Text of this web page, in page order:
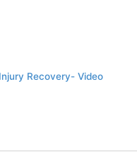
Recovery- Video